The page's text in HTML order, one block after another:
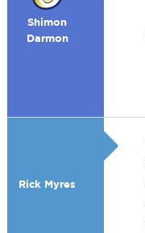
Shimon
Darmon
Rick Myres